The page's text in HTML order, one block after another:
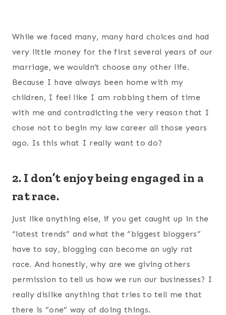
While we faced many, many hard choices and had
very little money for the first several years of our
marriage, we wouldn’t choose any other life.
Because I have always been home with my
children, I feel like I am robbing them of time
with me and contradicting the very reason that I
chose not to begin my law career all those years
ago. Is this what I really want to do?
2. I don’t enjoy being engaged in a
rat race.
Just like anything else, if you get caught up in the
“latest trends” and what the “biggest bloggers”
have to say, blogging can become an ugly rat
race. And honestly, why are we giving others
permission to tell us how we run our businesses? I
really dislike anything that tries to tell me that
there is “one” way of doing things.